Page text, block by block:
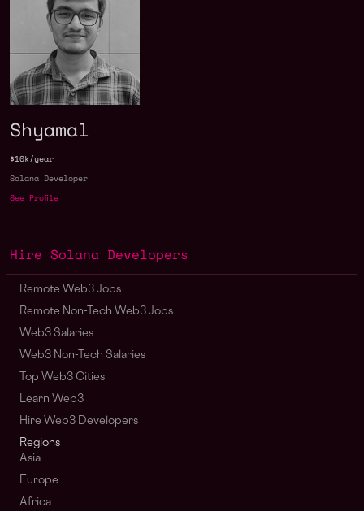
Shyamal
$10k/year
Solana Developer
See Profile
Hire Solana Developers
Remote Web3 Jobs
Remote Non-Tech Web3 Jobs
Web3 Salaries
Web3 Non-Tech Salaries
Top Web3 Cities
Learn Web3
Hire Web3 Developers
Regions
Asia
Europe
Africa